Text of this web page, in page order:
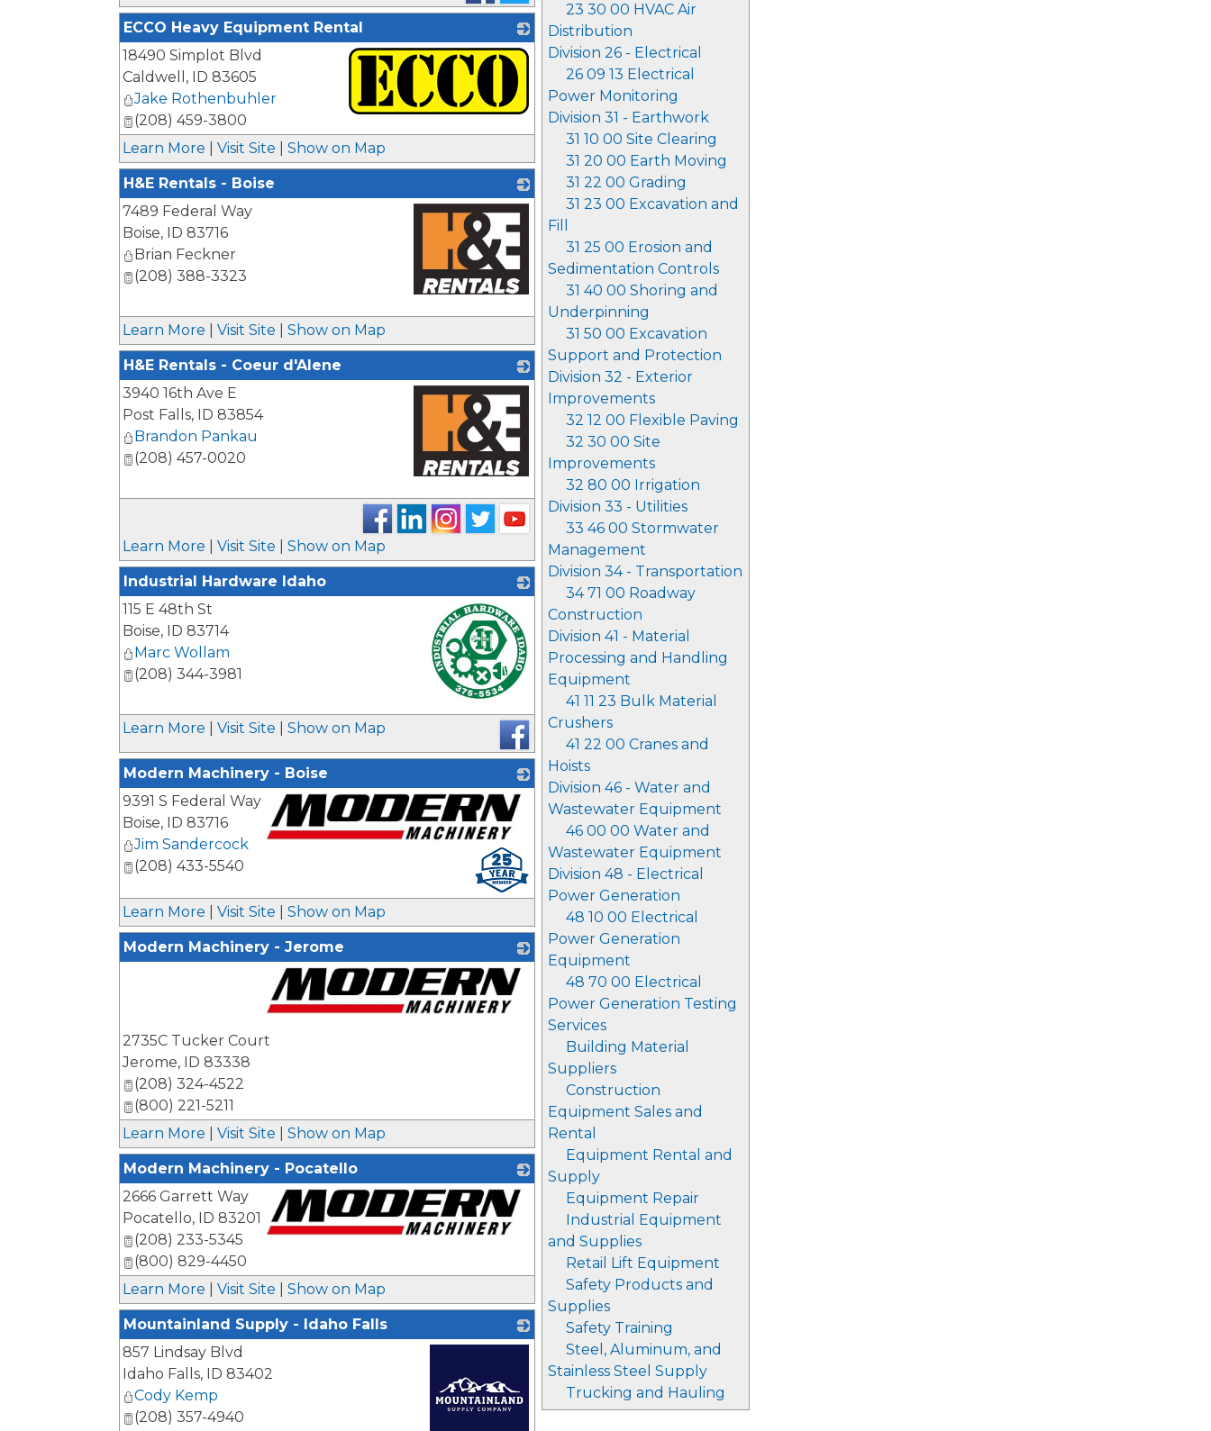
23 30 00 HVAC Air
Distribution
Division 26 - Electrical
26 09 13 Electrical
Power Monitoring
Division 31 - Earthwork
31 10 00 Site Clearing
31 20 00 Earth Moving
31 22 00 Grading
31 23 00 Excavation and
Fill
31 25 00 Erosion and
Sedimentation Controls
31 40 00 Shoring and
Underpinning
31 50 00 Excavation
Support and Protection
Division 32 - Exterior
Improvements
32 12 00 Flexible Paving
32 30 00 Site
Improvements
32 80 00 Irrigation
Division 33 - Utilities
33 46 00 Stormwater
Management
Division 34 - Transportation
34 71 00 Roadway
Construction
Division 41 - Material
Processing and Handling
Equipment
41 11 23 Bulk Material
Crushers
41 22 00 Cranes and
Hoists
Division 46 - Water and
Wastewater Equipment
46 00 00 Water and
Wastewater Equipment
Division 48 - Electrical
Power Generation
48 10 00 Electrical
Power Generation
Equipment
48 70 00 Electrical
Power Generation Testing
Services
Building Material
Suppliers
Construction
Equipment Sales and
Rental
Equipment Rental and
Supply
Equipment Repair
Industrial Equipment
and Supplies
Retail Lift Equipment
Safety Products and
Supplies
Safety Training
Steel, Aluminum, and
Stainless Steel Supply
Trucking and Hauling
ECCO Heavy Equipment Rental
18490 Simplot Blvd
Caldwell , ID 83605
Jake Rothenbuhler
(208) 459-3800
Learn More
Visit Site Show on Map
H&E Rentals - Boise
_
7489 Federal Way
Boise, ID 83716
Brian Feckner
(208) 388-3323
Learn More Visit Site Show on Map
H&E Rentals - Coeur d'Alene
_
3940 16th Ave E
Post Falls, ID 83854
Brandon Pankau
(208) 457-0020
Learn More Visit Site Show on Map
Industrial Hardware Idaho
_
115 E 48th St
Boise, ID 83714
Marc Wollam
(208) 344-3981
Learn More Visit Site Show on Map
Modern Machinery - Boise
9391 S Federal Way
Boise, ID 83716
Jim Sandercock
(208) 433-5540
Learn More Visit Site Show on Map
Modern Machinery - Jerome
2735C Tucker Court
Jerome, ID 83338
(208) 324-4522
(800) 221-5211
Learn More
Visit Site Show on Map
Modern Machinery - Pocatello
2666 Garrett Way
Pocatello, ID 83201
(208) 233-5345
(800) 829-4450
Learn More
Visit Site Show on Map
Mountainland Supply - Idaho Falls
857 Lindsay Blvd
Idaho Falls, ID 83402
Cody Kemp
(208) 357-4940